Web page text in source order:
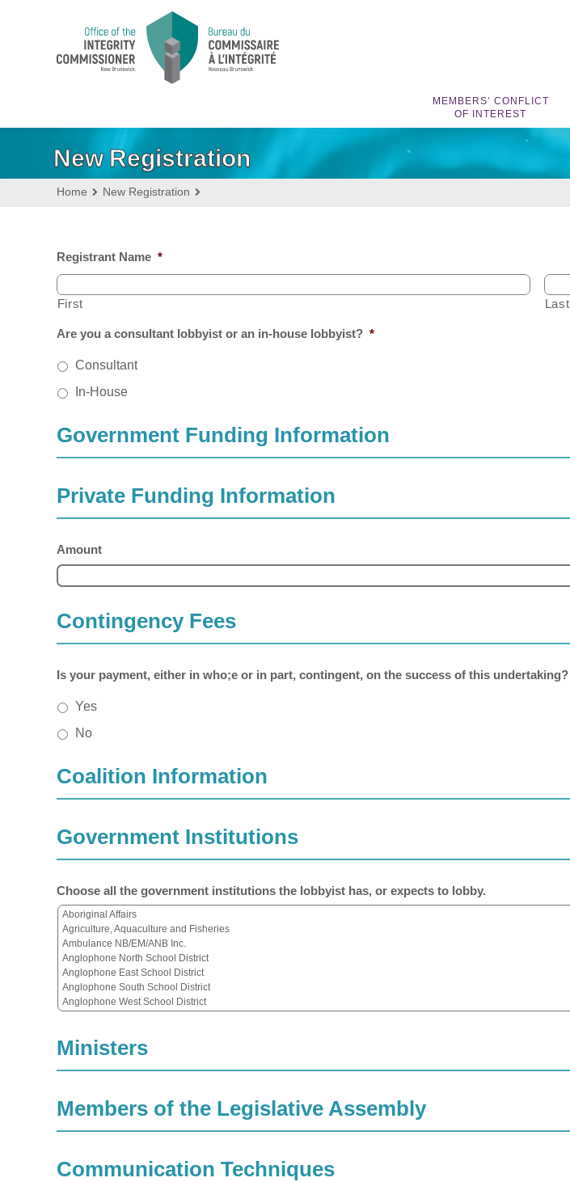
MEMBERS’ CONFLICT
OF INTEREST
New Registration
Home New Registration
Registrant Name *
First Last
Are you a consultant lobbyist or an in-house lobbyist? *
Consultant
In-House
Government Funding Information
Private Funding Information
Amount
Contingency Fees
Is your payment, either in who;e or in part, contingent, on the success of this undertaking?
Yes
No
Coalition Information
Government Institutions
Choose all the government institutions the lobbyist has, or expects to lobby.
Ministers
Members of the Legislative Assembly
Communication Techniques